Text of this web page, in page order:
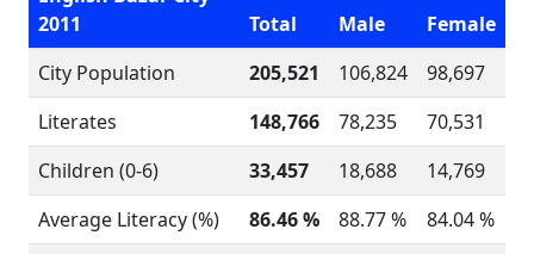
2011
Total Male
Female
City Population
205,521 106,824
98,697
Literates
148,766 78,235
70,531
Children (0-6)
33,457 18,688
14,769
Average Literacy (%)
86.46 % 88.77 %
84.04 %